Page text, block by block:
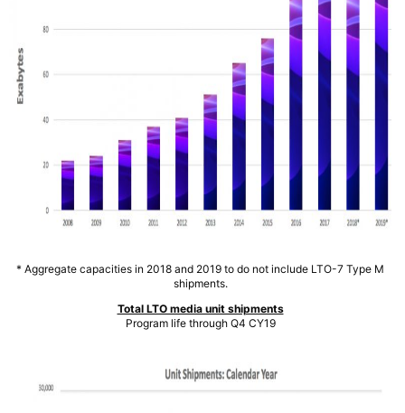
* Aggregate capacities in 2018 and 2019 to do not include LTO-7 Type M
shipments.
Total LTO media unit shipments
Program life through Q4 CY19